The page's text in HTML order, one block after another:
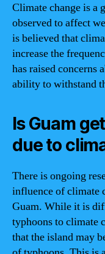
Climate change is a
observed to affect
is believed that
increase the
has raised concerns
ability to withstand
Is Guam
due to
There is ongoing
influence of climate
Guam. While it is
typhoons to climate
that the island may